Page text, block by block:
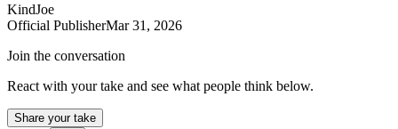
KindJoe
Official PublisherMar 31, 2026
Join the conversation
React with your take and see what people think below.
Share your take